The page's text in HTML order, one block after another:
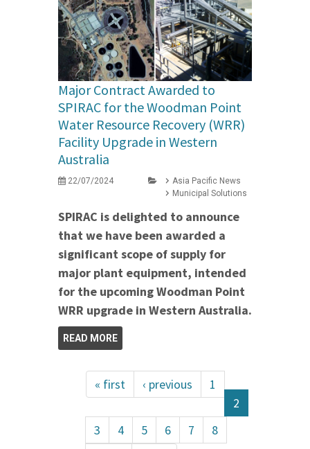
Major Contract Awarded to
SPIRAC for the Woodman Point
Water Resource Recovery (WRR)
Facility Upgrade in Western
Australia
22/07/2024
Asia Pacific News
Municipal Solutions
SPIRAC is delighted to announce
that we have been awarded a
significant scope of supply for
major plant equipment, intended
for the upcoming Woodman Point
WRR upgrade in Western Australia.
READ MORE
« first ‹ previous
1
2
3
4 5 6 7 8